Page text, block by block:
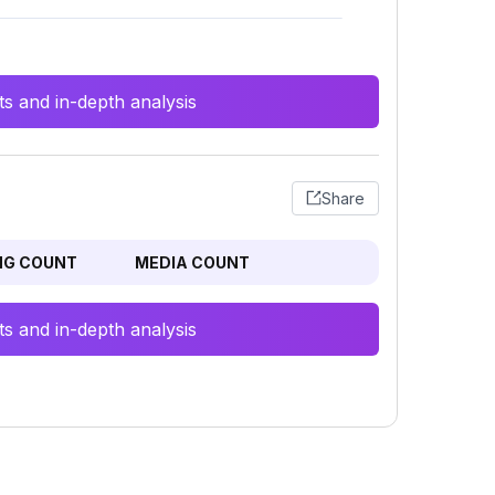
and in-depth analysis
Share
COUNT MEDIA COUNT
and in-depth analysis